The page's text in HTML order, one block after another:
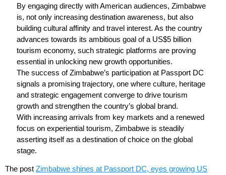
By engaging directly with American audiences, Zimbabwe
is, not only increasing destination awareness, but also
building cultural affinity and travel interest. As the country
advances towards its ambitious goal of a US$5 billion
tourism economy, such strategic platforms are proving
essential in unlocking new growth opportunities.
The success of Zimbabwe’s participation at Passport DC
signals a promising trajectory, one where culture, heritage
and strategic engagement converge to drive tourism
growth and strengthen the country’s global brand.
With increasing arrivals from key markets and a renewed
focus on experiential tourism, Zimbabwe is steadily
asserting itself as a destination of choice on the global
stage.
The post Zimbabwe shines at Passport DC, eyes growing US